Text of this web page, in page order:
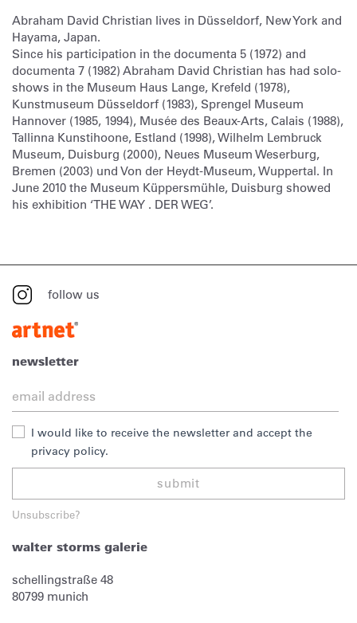
Abraham David Christian lives in Düsseldorf, New York and
Hayama, Japan.
Since his participation in the documenta 5 (1972) and
documenta 7 (1982) Abraham David Christian has had solo-
shows in the Museum Haus Lange, Krefeld (1978),
Kunstmuseum Düsseldorf (1983), Sprengel Museum
Hannover (1985, 1994), Musée des Beaux-Arts, Calais (1988),
Tallinna Kunstihoone, Estland (1998), Wilhelm Lembruck
Museum, Duisburg (2000), Neues Museum Weserburg,
Bremen (2003) und Von der Heydt-Museum, Wuppertal. In
June 2010 the Museum Küppersmühle, Duisburg showed
his exhibition ‘THE WAY . DER WEG’.
follow us
newsletter
I would like to receive the newsletter and accept the
privacy policy.
submit
Unsubscribe?
walter storms galerie
schellingstraße 48
80799 munich